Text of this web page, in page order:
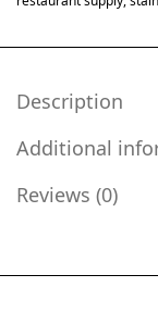
Description
Additional
Reviews (0)